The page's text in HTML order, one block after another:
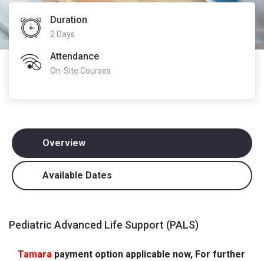
Duration
2 Days
Attendance
On-Site Courses
Overview
Available Dates
Pediatric Advanced Life Support (PALS)
Tamara payment option applicable now, For further